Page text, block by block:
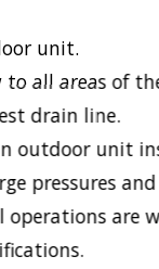
unit.
all areas of
drain line.
outdoor unit
pressures
operations are